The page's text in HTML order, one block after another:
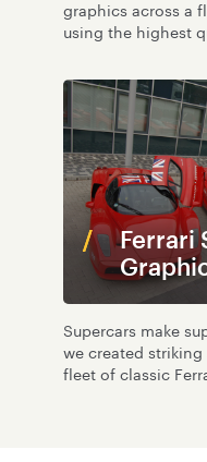
graphics across a
using the highest
Ferrari
Supercars make
we created
fleet of classic